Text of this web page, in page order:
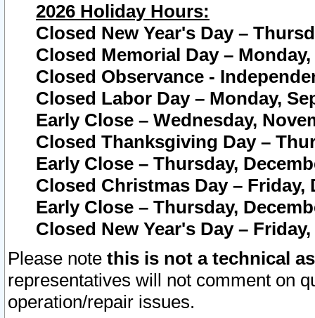
2026 Holiday Hours:
Closed New Year's Day –
Closed Memorial Day – Monday,
Closed Observance -
Closed Labor Day – Monday,
Early Close – Wednesday,
Closed Thanksgiving Day –
Early Close – Thursday,
Closed Christmas Day – Friday,
Early Close – Thursday,
Closed New Year's Day –
Please note this is not a technical
representatives will not comment on
operation/repair issues.